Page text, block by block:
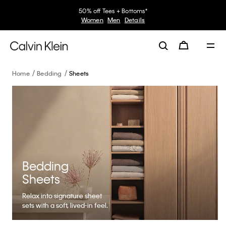
50% off Tees + Bottoms*
Women
Men Details
Home Bedding Sheets
Bedding
Sheets
Relax into signature sheet
sets with a soft, lived-in feel.